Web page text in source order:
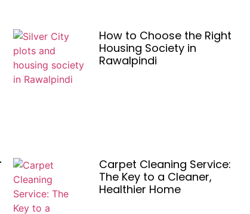
How to Choose the Right
Housing Society in
Rawalpindi
Carpet Cleaning Service:
The Key to a Cleaner,
Healthier Home